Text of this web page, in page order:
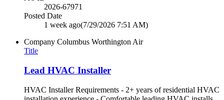
2026-67971
Posted Date
1 week ago(7/29/2026 7:51 AM)
Company Columbus Worthington Air
Title
Lead HVAC Installer
HVAC Installer Requirements - 2+ years of residential HVAC